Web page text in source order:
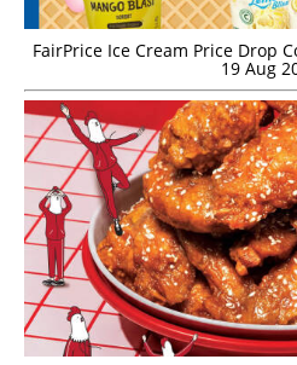
FairPrice Ice Cream Price Drop
19 Aug